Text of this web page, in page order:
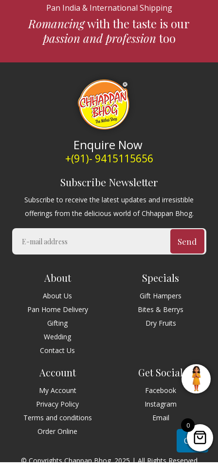
Pan India & International Shipping
Romancingwith the taste is our
passion and professiontoo
Enquire Now
+(91)- 9415115656
Subscribe Newsletter
Subscribe to receive the latest updates and irresistible
offerings from the delicious world of Chhappan Bhog.
Send
About
About Us
Pan Home Delivery
Gifting
Wedding
Contact Us
Specials
Gift Hampers
Bites & Berrys
Dry Fruits
Account
My Account
Privacy Policy
Terms and conditions
Order Online
Get Social
Facebook
Instagram
Email
© Copyrights Chappan Bhog. 2025 | All Rights Reserved
Chat
0